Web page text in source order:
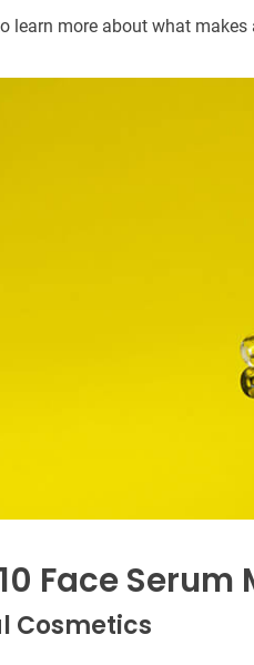
learn more about what
Face
Cosmetics